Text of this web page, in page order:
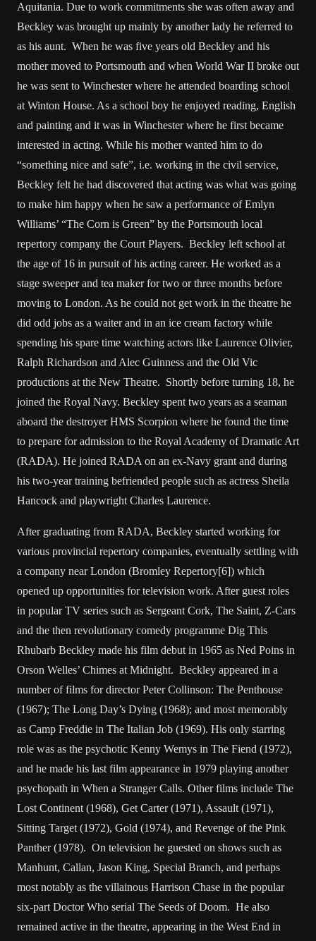
Aquitania. Due to work commitments she was often away and
Beckley was brought up mainly by another lady he referred to
as his aunt. When he was five years old Beckley and his
mother moved to Portsmouth and when World War II broke out
he was sent to Winchester where he attended boarding school
at Winton House. As a school boy he enjoyed reading, English
and painting and it was in Winchester where he first became
interested in acting. While his mother wanted him to do
“something nice and safe”, i.e. working in the civil service,
Beckley felt he had discovered that acting was what was going
to make him happy when he saw a performance of Emlyn
Williams’ “The Corn is Green” by the Portsmouth local
repertory company the Court Players. Beckley left school at
the age of 16 in pursuit of his acting career. He worked as a
stage sweeper and tea maker for two or three months before
moving to London. As he could not get work in the theatre he
did odd jobs as a waiter and in an ice cream factory while
spending his spare time watching actors like Laurence Olivier,
Ralph Richardson and Alec Guinness and the Old Vic
productions at the New Theatre. Shortly before turning 18, he
joined the Royal Navy. Beckley spent two years as a seaman
aboard the destroyer HMS Scorpion where he found the time
to prepare for admission to the Royal Academy of Dramatic Art
(RADA). He joined RADA on an ex-Navy grant and during
his two-year training befriended people such as actress Sheila
Hancock and playwright Charles Laurence.
After graduating from RADA, Beckley started working for
various provincial repertory companies, eventually settling with
a company near London (Bromley Repertory[6]) which
opened up opportunities for television work. After guest roles
in popular TV series such as Sergeant Cork, The Saint, Z-Cars
and the then revolutionary comedy programme Dig This
Rhubarb Beckley made his film debut in 1965 as Ned Poins in
Orson Welles’ Chimes at Midnight. Beckley appeared in a
number of films for director Peter Collinson: The Penthouse
(1967); The Long Day’s Dying (1968); and most memorably
as Camp Freddie in The Italian Job (1969). His only starring
role was as the psychotic Kenny Wemys in The Fiend (1972),
and he made his last film appearance in 1979 playing another
psychopath in When a Stranger Calls. Other films include The
Lost Continent (1968), Get Carter (1971), Assault (1971),
Sitting Target (1972), Gold (1974), and Revenge of the Pink
Panther (1978). On television he guested on shows such as
Manhunt, Callan, Jason King, Special Branch, and perhaps
most notably as the villainous Harrison Chase in the popular
six-part Doctor Who serial The Seeds of Doom. He also
remained active in the theatre, appearing in the West End in